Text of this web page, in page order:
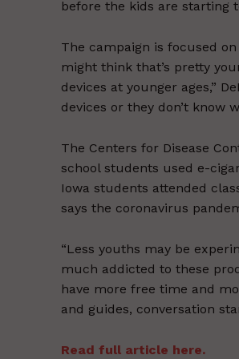
before the kids are starting
The campaign is focused
might think that’s pretty
devices at younger ages,”
devices or they don’t know
The Centers for Disease
school students used e-
Iowa students attended
says the coronavirus
“Less youths may be
much addicted to these
have more free time and
and guides, conversation
Read full article here.